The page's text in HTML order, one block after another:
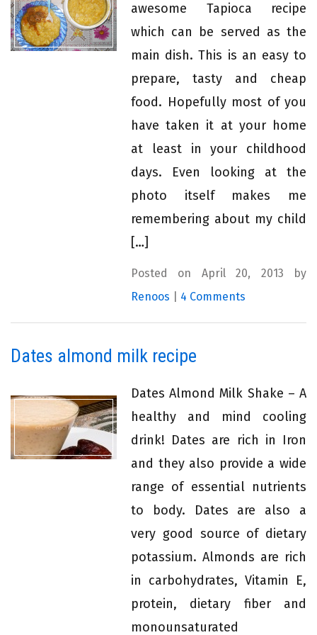
awesome Tapioca recipe
which can be served as the
main dish. This is an easy to
prepare, tasty and cheap
food. Hopefully most of you
have taken it at your home
at least in your childhood
days. Even looking at the
photo itself makes me
remembering about my child
[…]
Posted on April 20, 2013 by
Renoos
4 Comments
Dates almond milk recipe
Dates Almond Milk Shake – A
healthy and mind cooling
drink! Dates are rich in Iron
and they also provide a wide
range of essential nutrients
to body. Dates are also a
very good source of dietary
potassium. Almonds are rich
in carbohydrates, Vitamin E,
protein, dietary fiber and
monounsaturated